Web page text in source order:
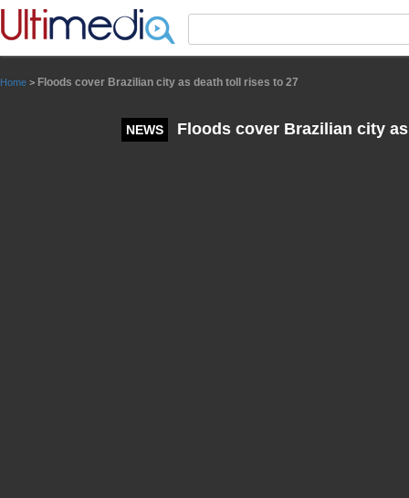
Home > Floods cover Brazilian city as death toll rises to 27
NEWS Floods cover Brazilian city
Panneau de gestion des cookies